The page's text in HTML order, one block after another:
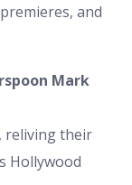
and
Mark
reliving their
Hollywood